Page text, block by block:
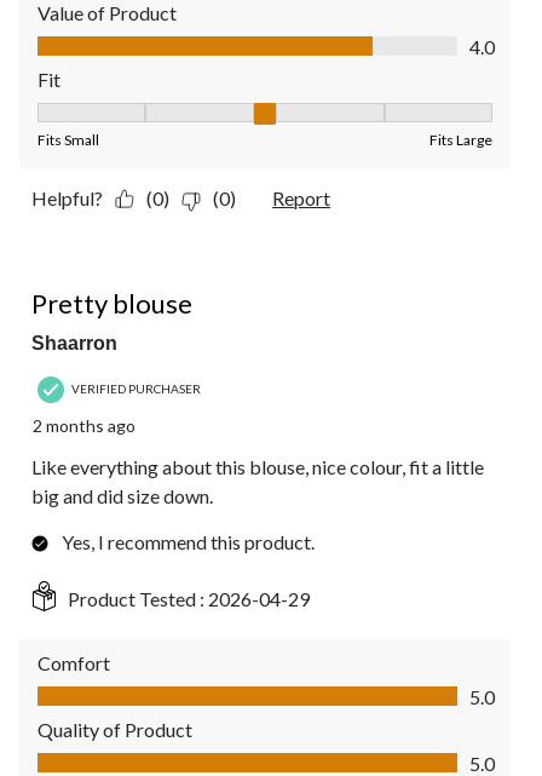
Value of Product
Value of Product, 4.0 out of 5
4.0
Fit
Fits Small Fits Large
Helpful? (0) (0) Report
Pretty blouse
Shaarron
VERIFIED PURCHASER
2 months ago
Like everything about this blouse, nice colour, fit a little
big and did size down.
Yes, I recommend this product.
Product Tested : 2026-04-29
Comfort
Comfort, 5.0 out of 5
5.0
Quality of Product
Quality of Product, 5.0 out of 5
5.0